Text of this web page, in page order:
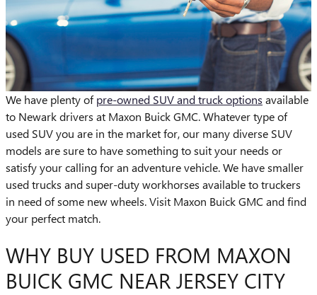
We have plenty ofpre-owned SUV and truck options available
to Newark drivers at Maxon Buick GMC. Whatever type of
used SUV you are in the market for, our many diverse SUV
models are sure to have something to suit your needs or
satisfy your calling for an adventure vehicle. We have smaller
used trucks and super-duty workhorses available to truckers
in need of some new wheels. Visit Maxon Buick GMC and find
your perfect match.
WHY BUY USED FROM MAXON
BUICK GMC NEAR JERSEY CITY